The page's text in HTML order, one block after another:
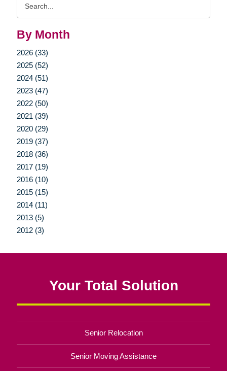
By Month
2026 (33)
2025 (52)
2024 (51)
2023 (47)
2022 (50)
2021 (39)
2020 (29)
2019 (37)
2018 (36)
2017 (19)
2016 (10)
2015 (15)
2014 (11)
2013 (5)
2012 (3)
Your Total Solution
Senior Relocation
Senior Moving Assistance